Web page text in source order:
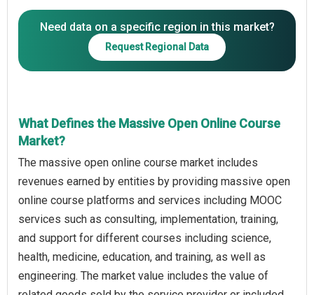
Need data on a specific region in this market?
Request Regional Data
What Defines the Massive Open Online Course
Market?
The massive open online course market includes
revenues earned by entities by providing massive open
online course platforms and services including MOOC
services such as consulting, implementation, training,
and support for different courses including science,
health, medicine, education, and training, as well as
engineering. The market value includes the value of